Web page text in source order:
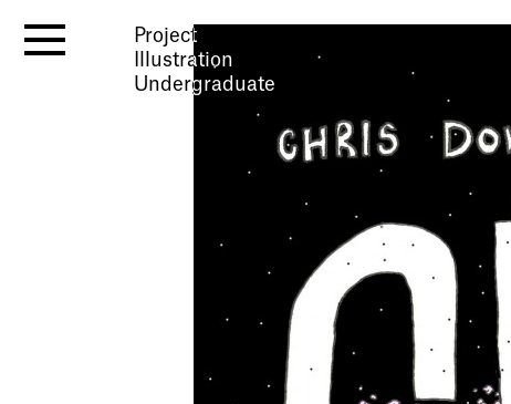
Project
Illustration
Undergraduate